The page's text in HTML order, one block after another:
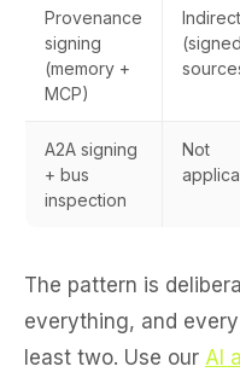
Provenance
signing
(memory +
MCP)
Indirect
(signed
A2A signing
+ bus
inspection
Not
The pattern is
everything, and
least two. Use our AI